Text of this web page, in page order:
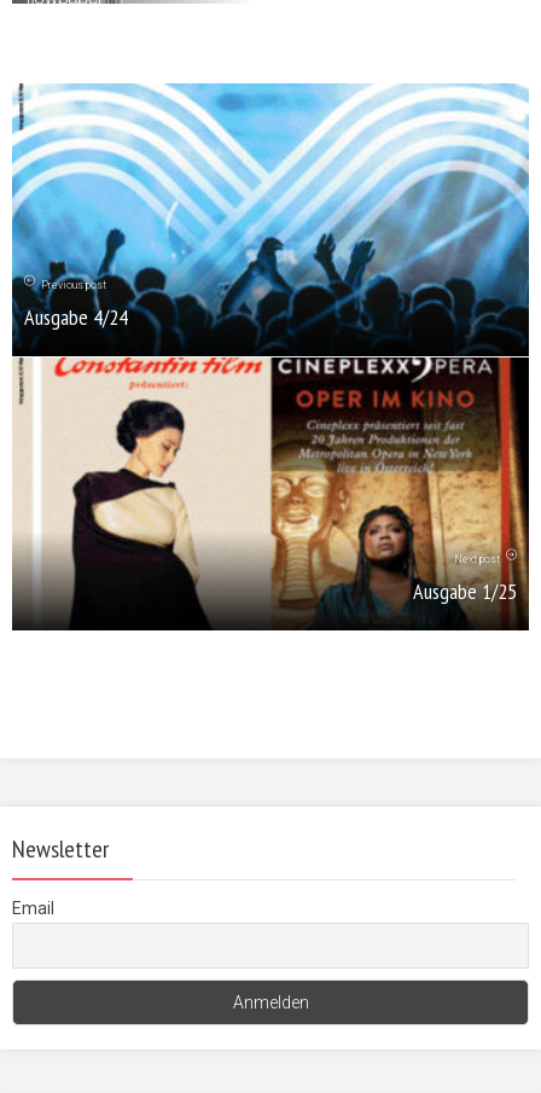
Previous post
Ausgabe 4/24
Next post
Ausgabe 1/25
Newsletter
Email